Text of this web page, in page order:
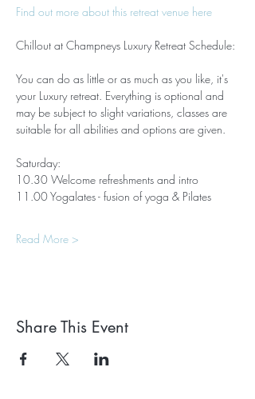
Find out more about this retreat venue here
Chillout at Champneys Luxury Retreat Schedule:
You can do as little or as much as you like, it's
your Luxury retreat. Everything is optional and
may be subject to slight variations, classes are
suitable for all abilities and options are given.
Saturday:
10.30 Welcome refreshments and intro
11.00 Yogalates - fusion of yoga & Pilates
Read More >
Share This Event